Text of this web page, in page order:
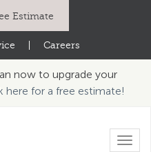
Estimate
Careers
now to upgrade your
here for a free estimate!